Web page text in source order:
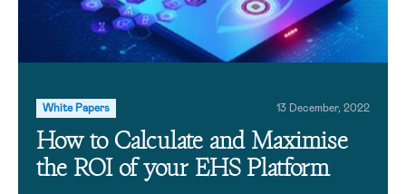
White Papers 13 December, 2022
How to Calculate and Maximise
the ROI of your EHS Platform